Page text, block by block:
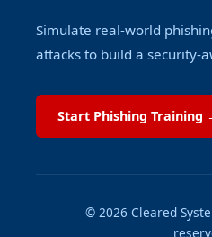
Simulate real-world
attacks to build a security-
Start Phishing Training
© 2026 Cleared